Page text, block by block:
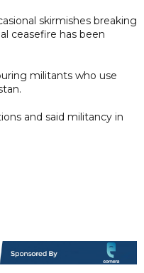
skirmishes breaking
ceasefire has been
militants who use
and said militancy in